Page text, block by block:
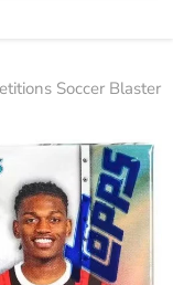
Soccer Blaster